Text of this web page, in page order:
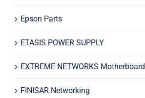
Epson Parts
ETASIS POWER SUPPLY
EXTREME NETWORKS Motherboard
FINISAR Networking